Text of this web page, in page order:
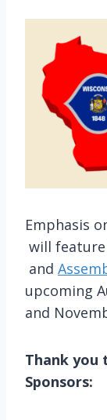
Emphasis
will
and
upcoming
and
Thank you
Sponsors: